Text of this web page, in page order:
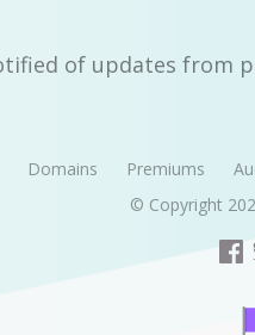
of updates from
Domains Premiums
© Copyright